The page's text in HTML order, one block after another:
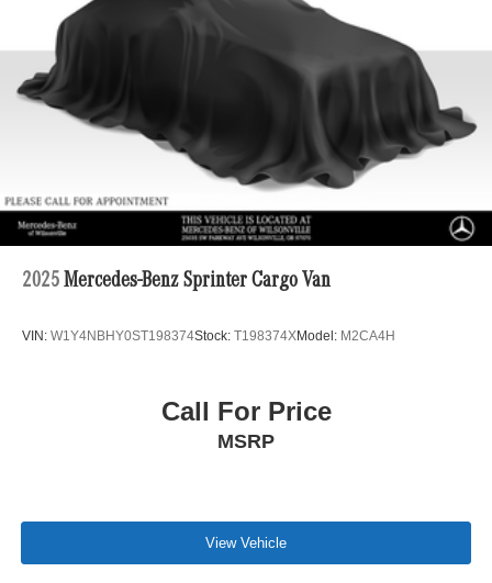
Discs, Brake Assist and Hill Hold Control
2025 Mercedes-Benz Sprinter Cargo Van
VIN: W1Y4NBHY0ST198374Stock: T198374XModel: M2CA4H
Call For Price
MSRP
View Vehicle